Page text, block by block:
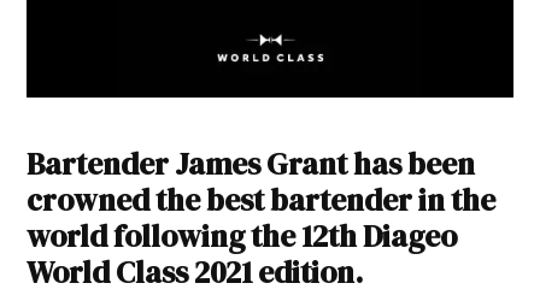
Bartender James Grant has been
crowned the best bartender in the
world following the 12th Diageo
World Class 2021 edition.